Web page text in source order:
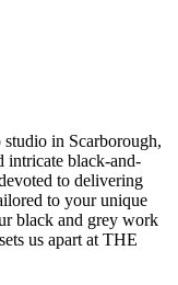
in Scarborough,
intricate black-and-
to delivering
to your unique
black and grey work
us apart at THE